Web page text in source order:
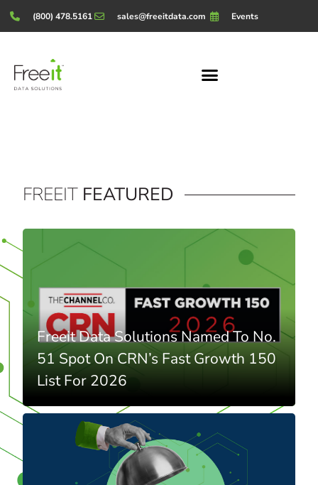
(800) 478.5161 sales@freeitdata.com Events
FREEIT FEATURED
Freeit Data Solutions Named To No.
51 Spot On CRN’s Fast Growth 150
List For 2026